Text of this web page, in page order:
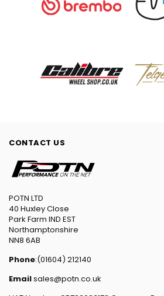
CONTACT US
POTN LTD
40 Huxley Close
Park Farm IND EST
Northamptonshire
NN8 6AB
Phone:(01604) 212140
Emailsales@potn.co.uk